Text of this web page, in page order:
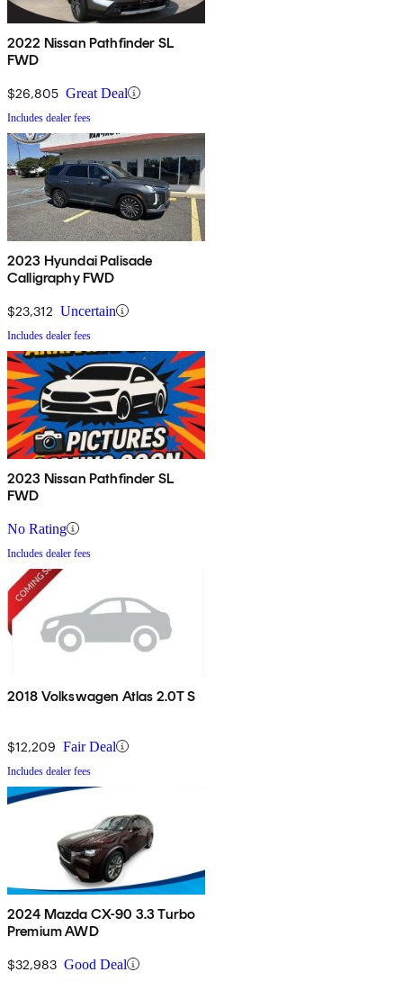
2022 Nissan Pathfinder SL
FWD
$26,805 Great Deal
Includes dealer fees
2023 Hyundai Palisade
Calligraphy FWD
$23,312 Uncertain
Includes dealer fees
2023 Nissan Pathfinder SL
FWD
No Rating
Includes dealer fees
2018 Volkswagen Atlas 2.0T S
$12,209 Fair Deal
Includes dealer fees
2024 Mazda CX-90 3.3 Turbo
Premium AWD
$32,983 Good Deal